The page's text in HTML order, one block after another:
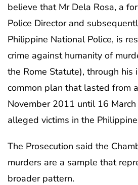
believe that Mr Dela Rosa, a
Police Director and
Philippine National Police, is
crime against humanity of
the Rome Statute), through his
common plan that lasted from
November 2011 until 16
alleged victims in the
The Prosecution said the
murders are a sample that
broader pattern.